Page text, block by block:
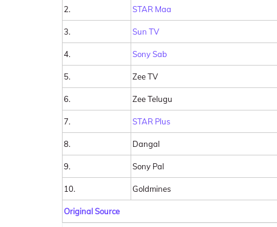
2. STAR Maa
3. Sun TV
4. Sony Sab
5. Zee TV
6. Zee Telugu
7. STAR Plus
8. Dangal
9. Sony Pal
10. Goldmines
Original Source